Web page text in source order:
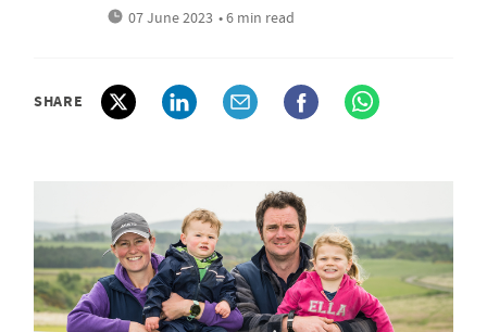
07 June 2023 • 6 min read
SHARE